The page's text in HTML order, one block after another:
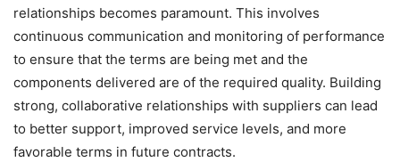
relationships becomes paramount. This involves
continuous communication and monitoring of performance
to ensure that the terms are being met and the
components delivered are of the required quality. Building
strong, collaborative relationships with suppliers can lead
to better support, improved service levels, and more
favorable terms in future contracts.